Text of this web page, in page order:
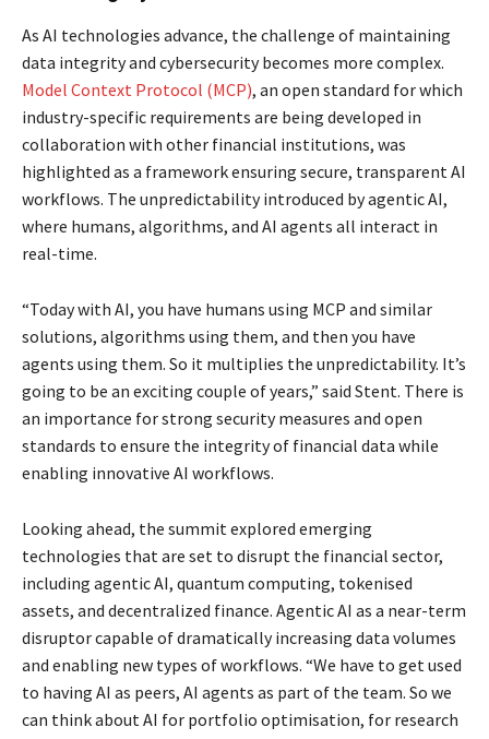
As AI technologies advance, the challenge of maintaining
data integrity and cybersecurity becomes more complex.
Model Context Protocol (MCP), an open standard for which
industry-specific requirements are being developed in
collaboration with other financial institutions, was
highlighted as a framework ensuring secure, transparent AI
workflows. The unpredictability introduced by agentic AI,
where humans, algorithms, and AI agents all interact in
real-time.
“Today with AI, you have humans using MCP and similar
solutions, algorithms using them, and then you have
agents using them. So it multiplies the unpredictability. It’s
going to be an exciting couple of years,” said Stent. There is
an importance for strong security measures and open
standards to ensure the integrity of financial data while
enabling innovative AI workflows.
Looking ahead, the summit explored emerging
technologies that are set to disrupt the financial sector,
including agentic AI, quantum computing, tokenised
assets, and decentralized finance. Agentic AI as a near-term
disruptor capable of dramatically increasing data volumes
and enabling new types of workflows. “We have to get used
to having AI as peers, AI agents as part of the team. So we
can think about AI for portfolio optimisation, for research